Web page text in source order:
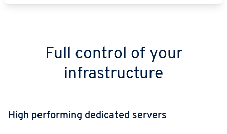
Full control of your
infrastructure
High performing dedicated servers